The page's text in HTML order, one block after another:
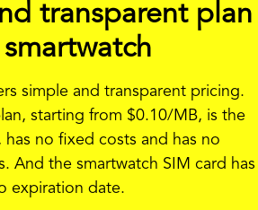
transparent plan
simple and transparent pricing.
starting from $0.10/MB, is the
has no fixed costs and has no
And the smartwatch SIM card has
expiration date.